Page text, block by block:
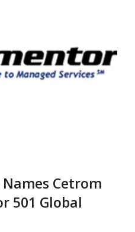
Cetrom
501 Global